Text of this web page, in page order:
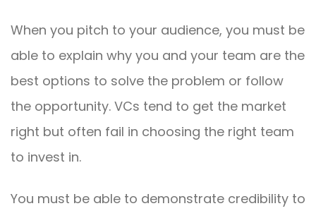
When you pitch to your audience, you must be
able to explain why you and your team are the
best options to solve the problem or follow
the opportunity. VCs tend to get the market
right but often fail in choosing the right team
to invest in.
You must be able to demonstrate credibility to